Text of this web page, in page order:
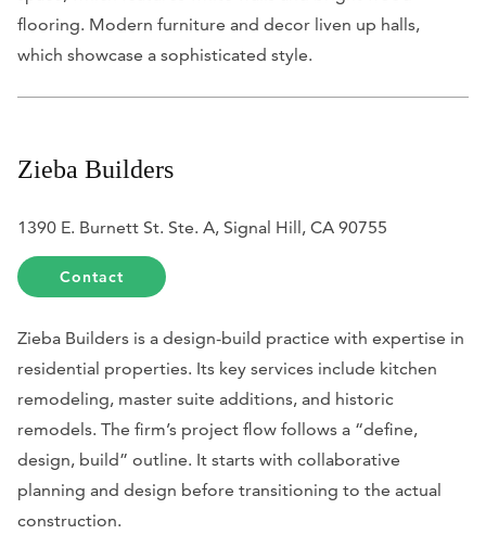
flooring. Modern furniture and decor liven up halls,
which showcase a sophisticated style.
Zieba Builders
1390 E. Burnett St. Ste. A, Signal Hill, CA 90755
Contact
Zieba Builders is a design-build practice with expertise in
residential properties. Its key services include kitchen
remodeling, master suite additions, and historic
remodels. The firm’s project flow follows a “define,
design, build” outline. It starts with collaborative
planning and design before transitioning to the actual
construction.